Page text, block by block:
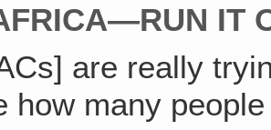
IT
are really
how many